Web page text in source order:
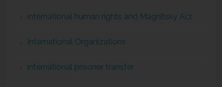
international human rights and Magnitsky Act
International Organizations
international prisoner transfer